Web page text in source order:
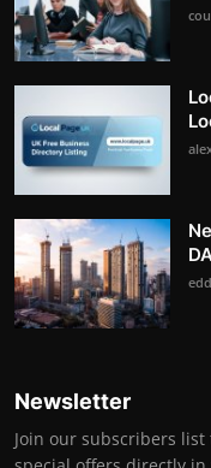
Newsletter
Join our subscribers